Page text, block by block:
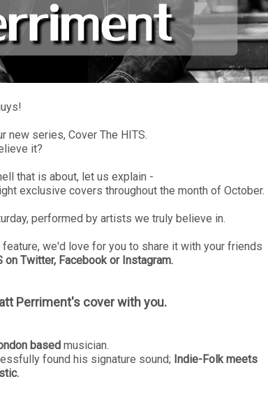
new series, Cover The HITS.
it?
that is about, let us explain -
exclusive covers throughout the month of October.
performed by artists we truly believe in.
we'd love for you to share it with your friends
on Twitter, Facebook or Instagram.
Perriment's cover with you.
based musician.
found his signature sound; Indie-Folk meets